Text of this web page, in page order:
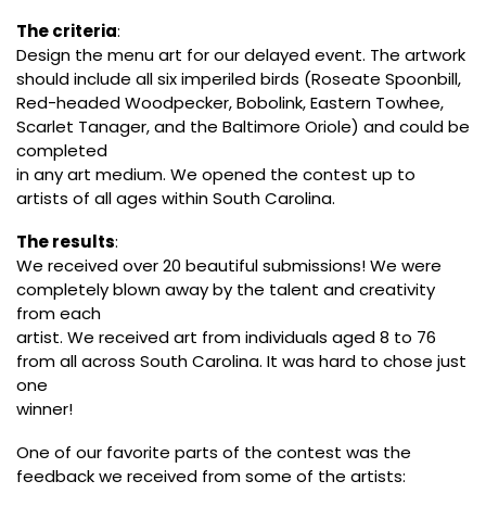
The criteria:
Design the menu art for our delayed event. The artwork
should include all six imperiled birds (Roseate Spoonbill,
Red-headed Woodpecker, Bobolink, Eastern Towhee,
Scarlet Tanager, and the Baltimore Oriole) and could be
completed
in any art medium. We opened the contest up to
artists of all ages within South Carolina.
The results:
We received over 20 beautiful submissions! We were
completely blown away by the talent and creativity
from each
artist. We received art from individuals aged 8 to 76
from all across South Carolina. It was hard to chose just
one
winner!
One of our favorite parts of the contest was the
feedback we received from some of the artists: